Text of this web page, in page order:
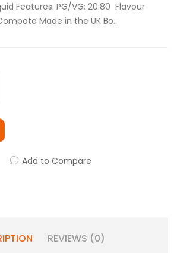
Features: PG/VG: 20:80 Flavour
Made in the UK Bo..
Add to Compare
REVIEWS (0)